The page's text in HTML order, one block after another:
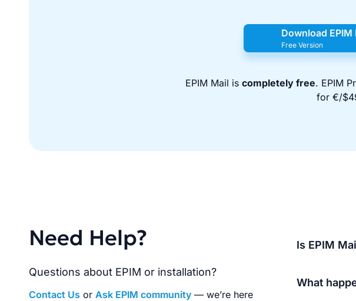
Download EPIM
Free Version
EPIM Mail is completely free. EPIM
for €/
Need Help?
Questions about EPIM or installation?
Contact Us or Ask EPIM community— we’re here
Is EPIM
What